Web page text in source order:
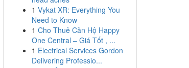
1 Vykat XR: Everything You
Need to Know
1 Cho Thuê Căn Hộ Happy
One Central – Giá Tốt , ...
1 Electrical Services Gordon
Delivering Professio...